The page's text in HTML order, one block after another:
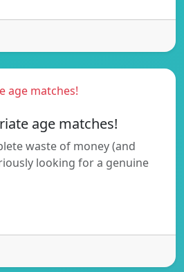
age matches!
age matches!
waste of money (and
looking for a genuine